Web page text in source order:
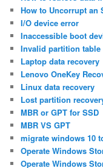
How to Uncorrupt an
I/O device error
Inaccessible boot
Invalid partition table
Laptop data recovery
Lenovo OneKey
Linux data recovery
Lost partition
MBR or GPT for SSD
MBR VS GPT
migrate windows 10
Operate Windows
Operate Windows